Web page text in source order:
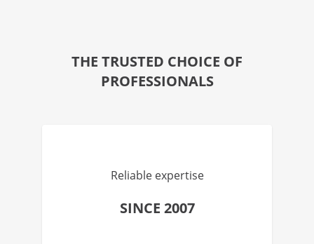
THE TRUSTED CHOICE OF
PROFESSIONALS
Reliable expertise
SINCE 2007